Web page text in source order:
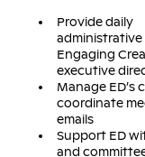
Provide daily
Engaging
executive
Manage ED’s
coordinate
emails
Support ED
and